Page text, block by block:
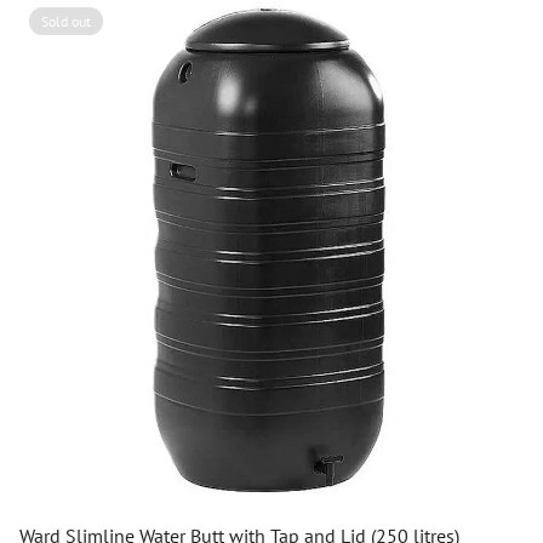
Sold out
Ward Slimline Water Butt with Tap and Lid (250 litres)